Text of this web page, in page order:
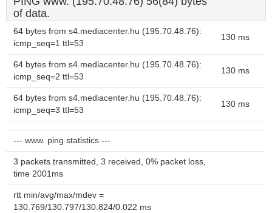
of data.
64 bytes from s4.mediacenter.hu (195.70.48.76):
icmp_seq=1 ttl=53
130 ms
64 bytes from s4.mediacenter.hu (195.70.48.76):
icmp_seq=2 ttl=53
130 ms
64 bytes from s4.mediacenter.hu (195.70.48.76):
icmp_seq=3 ttl=53
130 ms
--- www. ping statistics ---
3 packets transmitted, 3 received, 0% packet loss,
time 2001ms
rtt min/avg/max/mdev =
130.769/130.797/130.824/0.022 ms